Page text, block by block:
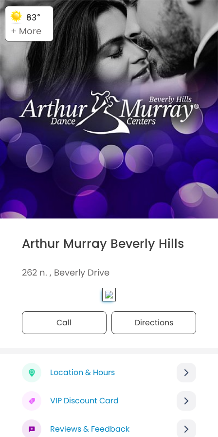
83°
+ More
Arthur Murray Beverly Hills
262 n. , Beverly Drive
Call Directions
Location & Hours
VIP Discount Card
Reviews & Feedback